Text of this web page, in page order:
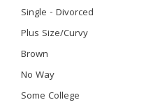
Single - Divorced
Plus Size/Curvy
Brown
No Way
Some College